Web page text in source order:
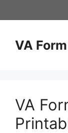
to
VA Form
VA